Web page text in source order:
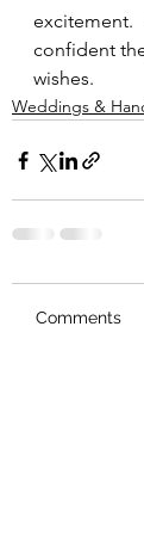
excitement.
confident
wishes.
Weddings &
Comments